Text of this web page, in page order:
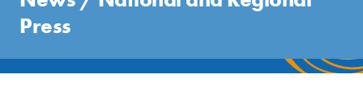
S
E
MEDIA BULLETIN
CASE STUDIES
Free trial
Press